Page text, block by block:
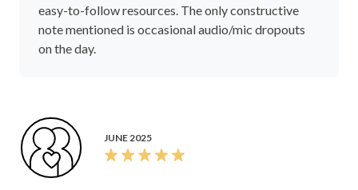
easy-to-follow resources. The only constructive
note mentioned is occasional audio/mic dropouts
on the day.
JUNE 2025